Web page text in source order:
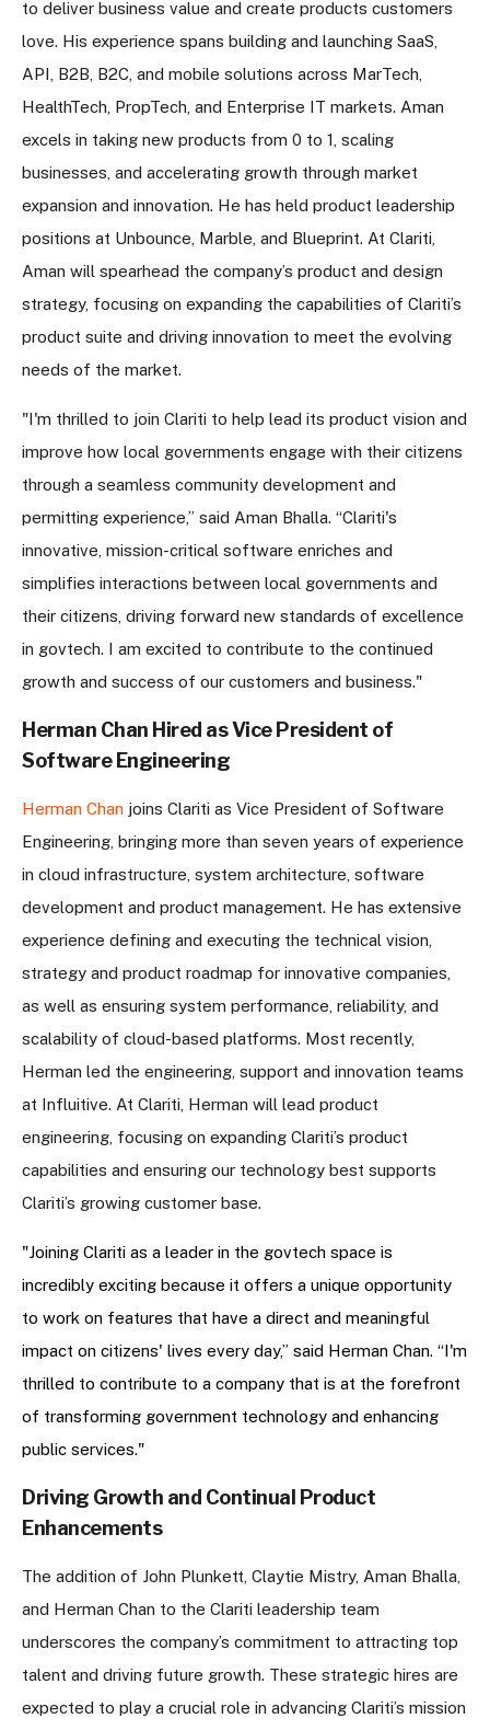
to deliver business value and create products customers
love. His experience spans building and launching SaaS,
API, B2B, B2C, and mobile solutions across MarTech,
HealthTech, PropTech, and Enterprise IT markets. Aman
excels in taking new products from 0 to 1, scaling
businesses, and accelerating growth through market
expansion and innovation. He has held product leadership
positions at Unbounce, Marble, and Blueprint. At Clariti,
Aman will spearhead the company’s product and design
strategy, focusing on expanding the capabilities of Clariti’s
product suite and driving innovation to meet the evolving
needs of the market.
"I'm thrilled to join Clariti to help lead its product vision and
improve how local governments engage with their citizens
through a seamless community development and
permitting experience,” said Aman Bhalla. “Clariti's
innovative, mission-critical software enriches and
simplifies interactions between local governments and
their citizens, driving forward new standards of excellence
in govtech. I am excited to contribute to the continued
growth and success of our customers and business."
Herman Chan Hired as Vice President of
Software Engineering
Herman Chan joins Clariti as Vice President of Software
Engineering, bringing more than seven years of experience
in cloud infrastructure, system architecture, software
development and product management. He has extensive
experience defining and executing the technical vision,
strategy and product roadmap for innovative companies,
as well as ensuring system performance, reliability, and
scalability of cloud-based platforms. Most recently,
Herman led the engineering, support and innovation teams
at Influitive. At Clariti, Herman will lead product
engineering, focusing on expanding Clariti’s product
capabilities and ensuring our technology best supports
Clariti’s growing customer base.
"Joining Clariti as a leader in the govtech space is
incredibly exciting because it offers a unique opportunity
to work on features that have a direct and meaningful
impact on citizens' lives every day,” said Herman Chan. “I'm
thrilled to contribute to a company that is at the forefront
of transforming government technology and enhancing
public services."
Driving Growth and Continual Product
Enhancements
The addition of John Plunkett, Claytie Mistry, Aman Bhalla,
and Herman Chan to the Clariti leadership team
underscores the company’s commitment to attracting top
talent and driving future growth. These strategic hires are
expected to play a crucial role in advancing Clariti’s mission